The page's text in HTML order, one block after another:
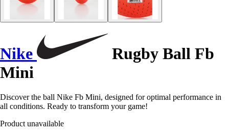
Nike
Rugby Ball Fb
Mini
Discover the ball Nike Fb Mini, designed for optimal performance in
all conditions. Ready to transform your game!
Product unavailable